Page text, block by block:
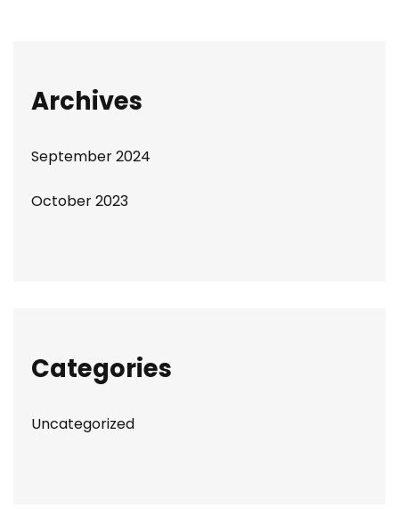
Archives
September 2024
October 2023
Categories
Uncategorized